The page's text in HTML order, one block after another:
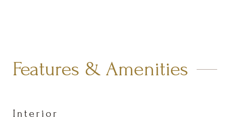
Features & Amenities
Interior